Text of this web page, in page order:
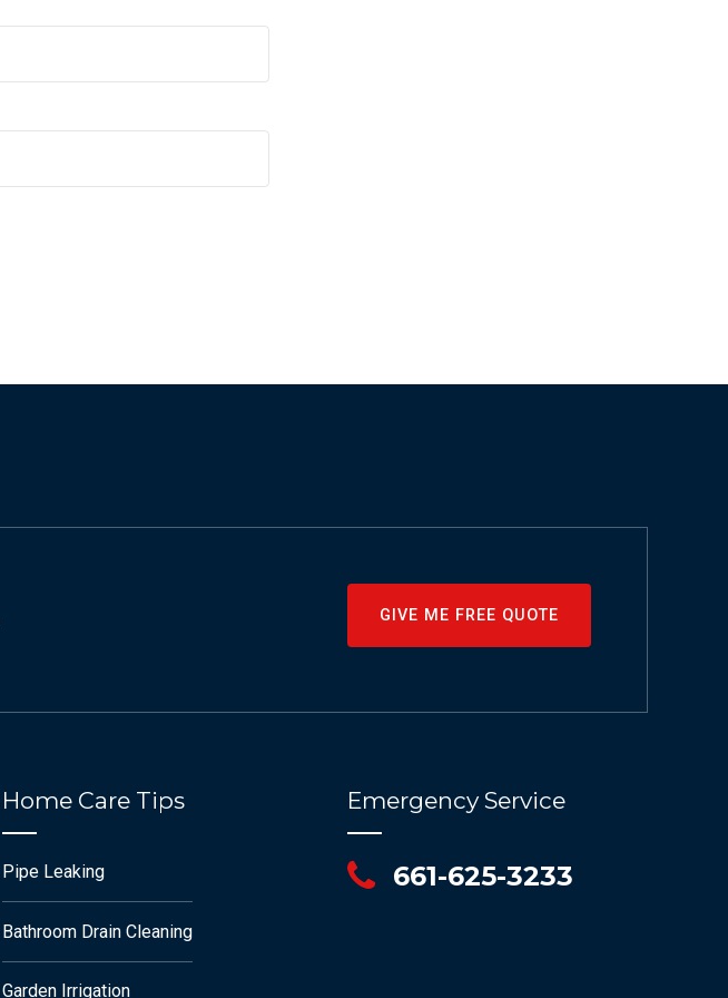
GIVE ME FREE QUOTE
Home Care Tips
Pipe Leaking
Bathroom Drain Cleaning
Garden Irrigation
Emergency Service
661-625-3233